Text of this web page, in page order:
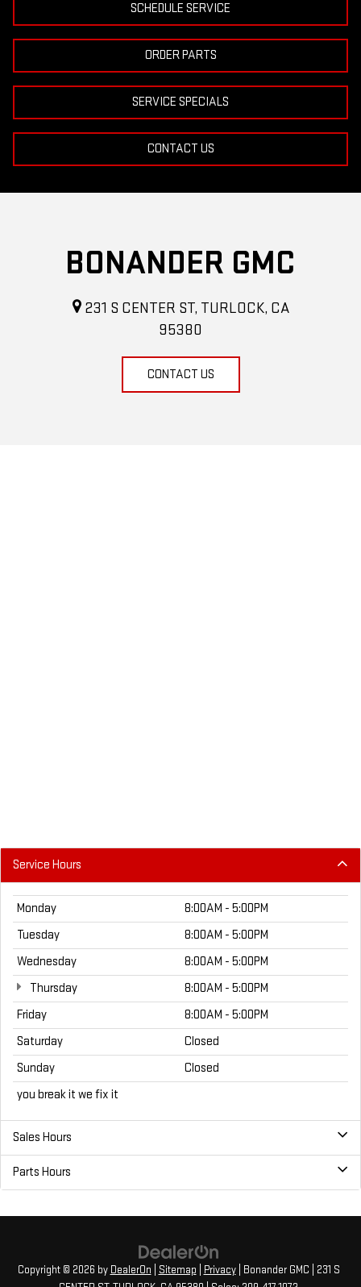
SCHEDULE SERVICE
ORDER PARTS
SERVICE SPECIALS
CONTACT US
BONANDER GMC
231 S CENTER ST, TURLOCK, CA
95380
CONTACT US
Service Hours
Monday
8:00AM - 5:00PM
Tuesday
8:00AM - 5:00PM
Wednesday
8:00AM - 5:00PM
Thursday
8:00AM - 5:00PM
Friday
8:00AM - 5:00PM
Saturday
Closed
Sunday
Closed
you break it we fix it
Sales Hours
Parts Hours
Copyright © 2026 by DealerOn Sitemap Privacy| Bonander GMC
231 S